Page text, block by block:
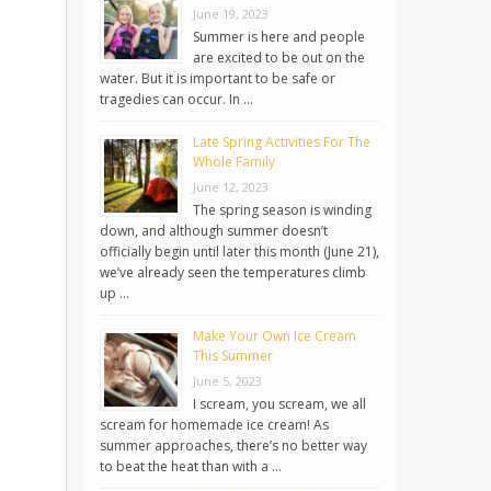
June 19, 2023
Summer is here and people
are excited to be out on the
water. But it is important to be safe or
tragedies can occur. In …
Late Spring Activities For The
Whole Family
June 12, 2023
The spring season is winding
down, and although summer doesn’t
officially begin until later this month (June 21),
we’ve already seen the temperatures climb
up …
Make Your Own Ice Cream
This Summer
June 5, 2023
I scream, you scream, we all
scream for homemade ice cream! As
summer approaches, there’s no better way
to beat the heat than with a …